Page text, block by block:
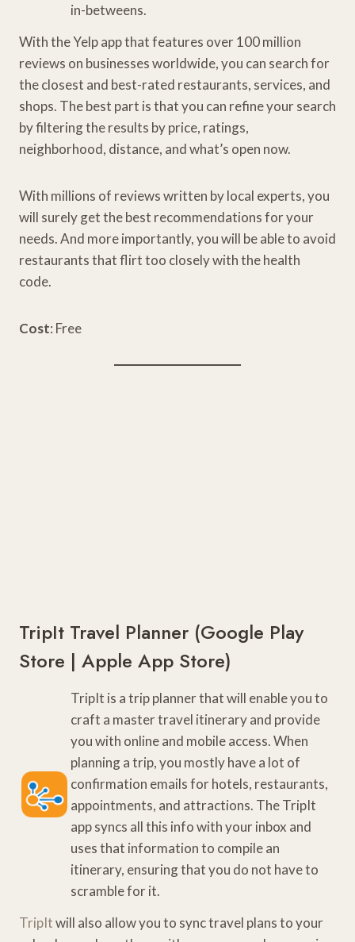
in-betweens.
With the Yelp app that features over 100 million
reviews on businesses worldwide, you can search for
the closest and best-rated restaurants, services, and
shops. The best part is that you can refine your search
by filtering the results by price, ratings,
neighborhood, distance, and what’s open now.
With millions of reviews written by local experts, you
will surely get the best recommendations for your
needs. And more importantly, you will be able to avoid
restaurants that flirt too closely with the health
code.
Cost: Free
TripIt Travel Planner (Google Play
Store | Apple App Store)
TripIt is a trip planner that will enable you to
craft a master travel itinerary and provide
you with online and mobile access. When
planning a trip, you mostly have a lot of
confirmation emails for hotels, restaurants,
appointments, and attractions. The TripIt
app syncs all this info with your inbox and
uses that information to compile an
itinerary, ensuring that you do not have to
scramble for it.
TripItwill also allow you to sync travel plans to your